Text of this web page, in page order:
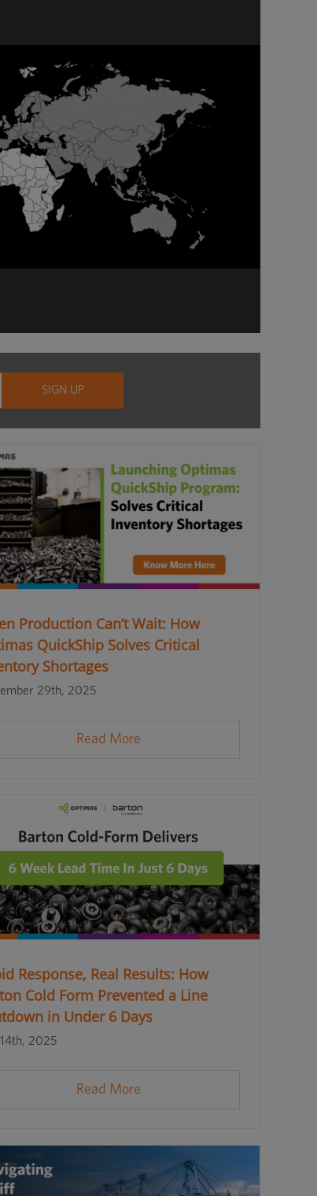
Production Can’t Wait: How
QuickShip Solves Critical
Shortages
29th, 2025
Read More
Response, Real Results: How
Cold Form Prevented a Line
in Under 6 Days
2025
Read More